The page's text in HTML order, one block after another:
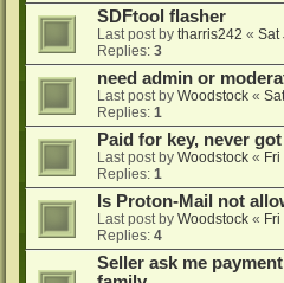
SDFtool flasher
Last post by tharris242 « Sat
Replies: 3
need admin or
Last post by Woodstock «
Replies: 1
Paid for key, never
Last post by Woodstock «
Replies: 1
Is Proton-Mail not
Last post by Woodstock «
Replies: 4
Seller ask me